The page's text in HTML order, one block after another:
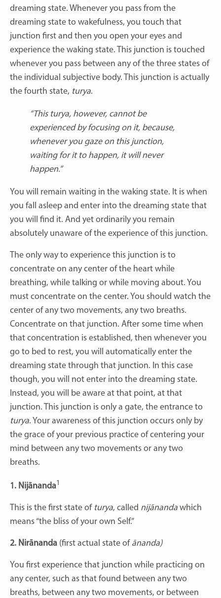
dreaming state. Whenever you pass from the
dreaming state to wakefulness, you touch that
junction first and then you open your eyes and
experience the waking state. This junction is touched
whenever you pass between any of the three states of
the individual subjective body. This junction is actually
the fourth state, turya.
“This turya, however, cannot be
experienced by focusing on it, because,
whenever you gaze on this junction,
waiting for it to happen, it will never
happen.”
You will remain waiting in the waking state. It is when
you fall asleep and enter into the dreaming state that
you will find it. And yet ordinarily you remain
absolutely unaware of the experience of this junction.
The only way to experience this junction is to
concentrate on any center of the heart while
breathing, while talking or while moving about. You
must concentrate on the center. You should watch the
center of any two movements, any two breaths.
Concentrate on that junction. After some time when
that concentration is established, then whenever you
go to bed to rest, you will automatically enter the
dreaming state through that junction. In this case
though, you will not enter into the dreaming state.
Instead, you will be aware at that point, at that
junction. This junction is only a gate, the entrance to
turya. Your awareness of this junction occurs only by
the grace of your previous practice of centering your
mind between any two movements or any two
breaths.
1. Nijānanda1
This is the first state of turya, called nijānanda which
means “the bliss of your own Self.”
2. Nirānanda (first actual state of ānanda)
You first experience that junction while practicing on
any center, such as that found between any two
breaths, between any two movements, or between